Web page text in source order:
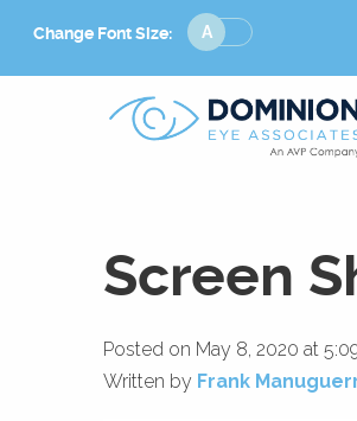
Change Font Size:
Change
Font
Size
Screen
Posted on May 8, 2020 at
Written by Frank